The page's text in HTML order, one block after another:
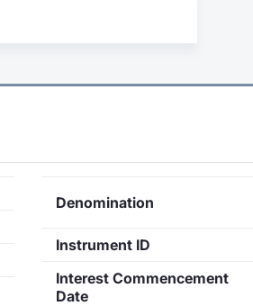
Denomination
Instrument ID
Interest Commencement
Date